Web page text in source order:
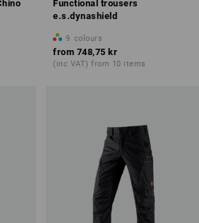
Functional trousers
e.s.dynashield
9 colours
from 748,75 kr
(inc VAT) from 10 items